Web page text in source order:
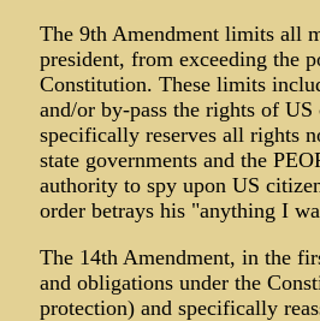
The 9th Amendment limits all
president, from exceeding the
Constitution. These limits
and/or by-pass the rights of
specifically reserves all rights
state governments and the
authority to spy upon US
order betrays his "anything I
The 14th Amendment, in the
and obligations under the
protection) and specifically